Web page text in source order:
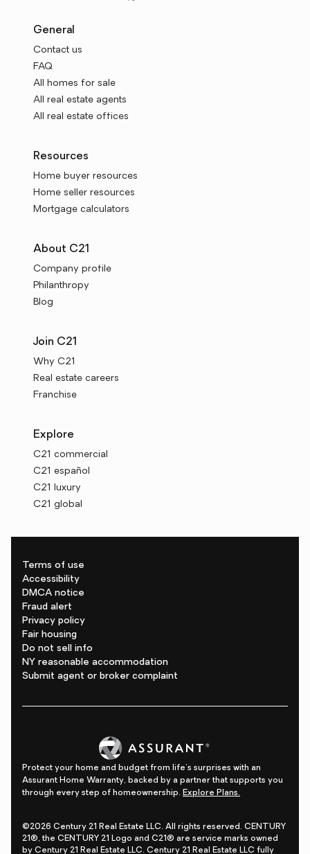
General
Contact us
FAQ
All homes for sale
All real estate agents
All real estate offices
Resources
Home buyer resources
Home seller resources
Mortgage calculators
About C21
Company profile
Philanthropy
Blog
Join C21
Why C21
Real estate careers
Franchise
Explore
C21 commercial
C21 español
C21 luxury
C21 global
Terms of use
Accessibility
DMCA notice
Fraud alert
Privacy policy
Fair housing
Do not sell info
NY reasonable accommodation
Submit agent or broker complaint
Protect your home and budget from life's surprises with an
Assurant Home Warranty, backed by a partner that supports you
through every step of homeownership. Explore Plans.
©2026 Century 21 Real Estate LLC. All rights reserved. CENTURY
21®, the CENTURY 21 Logo and C21® are service marks owned
by Century 21 Real Estate LLC. Century 21 Real Estate LLC fully